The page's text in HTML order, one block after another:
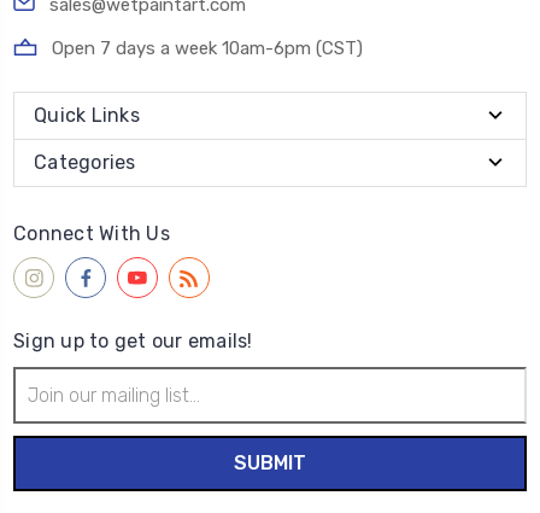
sales@wetpaintart.com
Open 7 days a week 10am-6pm (CST)
Quick Links
Categories
Connect With Us
Sign up to get our emails!
Address